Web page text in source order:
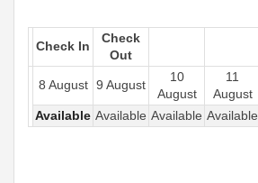
Check In
Check
Out
8 August 9 August
10
August
11
August
Available Available Available Available